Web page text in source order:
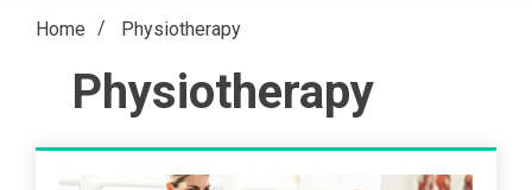
Home Physiotherapy
Physiotherapy